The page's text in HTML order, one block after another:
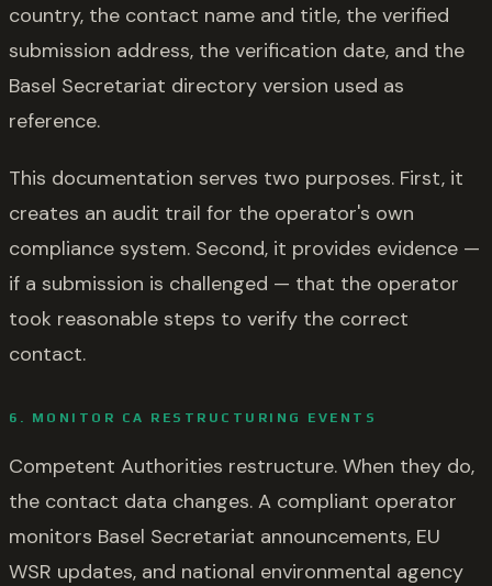
country, the contact name and title, the verified
submission address, the verification date, and the
Basel Secretariat directory version used as
reference.
This documentation serves two purposes. First, it
creates an audit trail for the operator's own
compliance system. Second, it provides evidence —
if a submission is challenged — that the operator
took reasonable steps to verify the correct
contact.
6. MONITOR CA RESTRUCTURING EVENTS
Competent Authorities restructure. When they do,
the contact data changes. A compliant operator
monitors Basel Secretariat announcements, EU
WSR updates, and national environmental agency